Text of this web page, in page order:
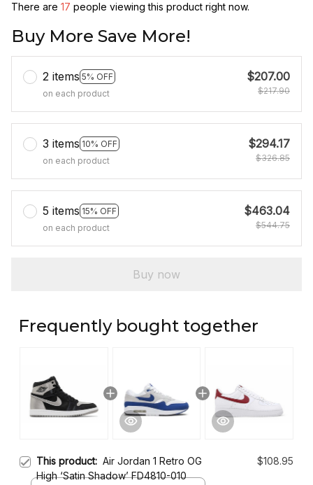
There are 17 people viewing this product right now.
Buy More Save More!
2 items 5% OFF
on each product
$207.00
$217.90
3 items 10% OFF
on each product
$294.17
$326.85
5 items 15% OFF
on each product
$463.04
$544.75
Buy now
Frequently bought together
This product: Air Jordan 1 Retro OG
High ‘Satin Shadow’ FD4810-010
$108.95